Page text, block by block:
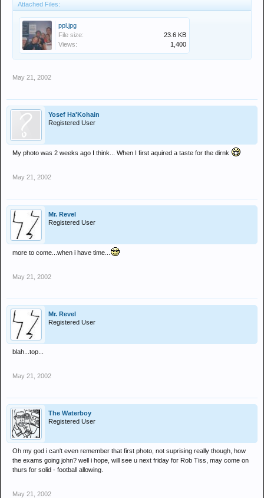
Attached Files:
ppl.jpg
File size:
23.6 KB
Views:
1,400
May 21, 2002
Yosef Ha'Kohain
Registered User
My photo was 2 weeks ago I think... When I first aquired a taste for the dirnk
May 21, 2002
Mr. Revel
Registered User
more to come...when i have time...
May 21, 2002
Mr. Revel
Registered User
blah...top...
May 21, 2002
The Waterboy
Registered User
Oh my god i can't even remember that first photo, not suprising really though, how
the exams going john? well i hope, will see u next friday for Rob Tiss, may come on
thurs for solid - football allowing.
May 21, 2002